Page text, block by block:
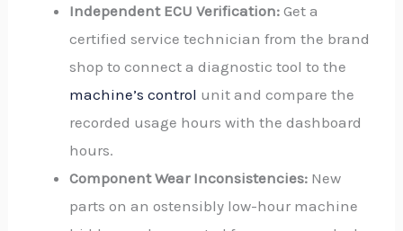
Independent ECU Verification: Get a
certified service technician from the brand
shop to connect a diagnostic tool to the
machine’s control unit and compare the
recorded usage hours with the dashboard
hours.
Component Wear Inconsistencies: New
parts on an ostensibly low-hour machine